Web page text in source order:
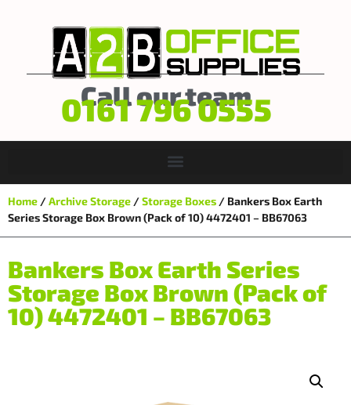
Call our team
0161 796 0555
Home /Archive Storage /Storage Boxes / Bankers Box Earth
Series Storage Box Brown (Pack of 10) 4472401 – BB67063
Bankers Box Earth Series
Storage Box Brown (Pack of
10) 4472401 – BB67063